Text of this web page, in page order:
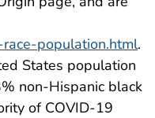
population.html.
States population
non-Hispanic black
of COVID-19